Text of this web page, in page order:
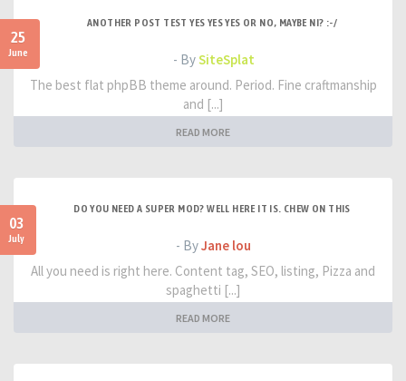
25
June
ANOTHER POST TEST YES YES YES OR NO, MAYBE NI? :-/
- BySiteSplat
The best flat phpBB theme around. Period. Fine craftmanship
and [...]
READ MORE
03
July
DO YOU NEED A SUPER MOD? WELL HERE IT IS. CHEW ON THIS
- ByJane lou
All you need is right here. Content tag, SEO, listing, Pizza and
spaghetti [...]
READ MORE